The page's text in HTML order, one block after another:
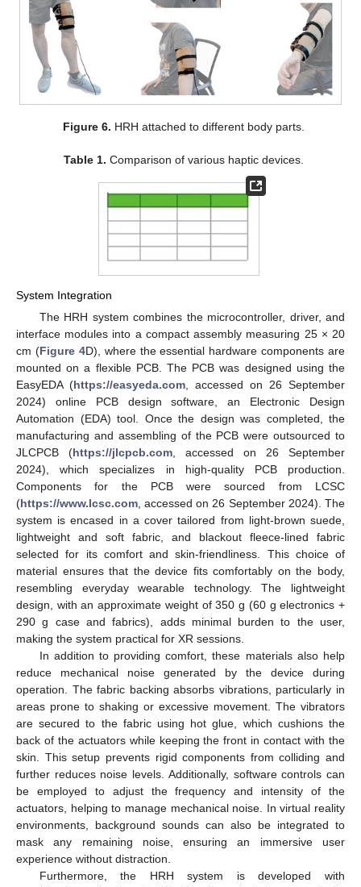
Figure 6. HRH attached to different body parts.
Table 1. Comparison of various haptic devices.
System Integration
The HRH system combines the microcontroller, driver, and
interface modules into a compact assembly measuring 25 × 20
cm (Figure 4D), where the essential hardware components are
mounted on a flexible PCB. The PCB was designed using the
EasyEDA (https://easyeda.com , accessed on 26 September
2024) online PCB design software, an Electronic Design
Automation (EDA) tool. Once the design was completed, the
manufacturing and assembling of the PCB were outsourced to
JLCPCB (https://jlcpcb.com , accessed on 26 September
2024), which specializes in high-quality PCB production.
Components for the PCB were sourced from LCSC
(https://www.lcsc.com , accessed on 26 September 2024). The
system is encased in a cover tailored from light-brown suede,
lightweight and soft fabric, and blackout fleece-lined fabric
selected for its comfort and skin-friendliness. This choice of
material ensures that the device fits comfortably on the body,
resembling everyday wearable technology. The lightweight
design, with an approximate weight of 350 g (60 g electronics +
290 g case and fabrics), adds minimal burden to the user,
making the system practical for XR sessions.
In addition to providing comfort, these materials also help
reduce mechanical noise generated by the device during
operation. The fabric backing absorbs vibrations, particularly in
areas prone to shaking or excessive movement. The vibrators
are secured to the fabric using hot glue, which cushions the
back of the actuators while keeping the front in contact with the
skin. This setup prevents rigid components from colliding and
further reduces noise levels. Additionally, software controls can
be employed to adjust the frequency and intensity of the
actuators, helping to manage mechanical noise. In virtual reality
environments, background sounds can also be integrated to
mask any remaining noise, ensuring an immersive user
experience without distraction.
Furthermore, the HRH system is developed with